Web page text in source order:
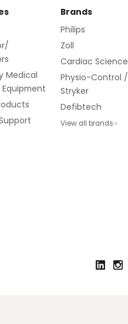
Medical
Equipment
Brands
Philips
Zoll
Cardiac Science
Physio-Control /
Stryker
Defibtech
View all brands ›